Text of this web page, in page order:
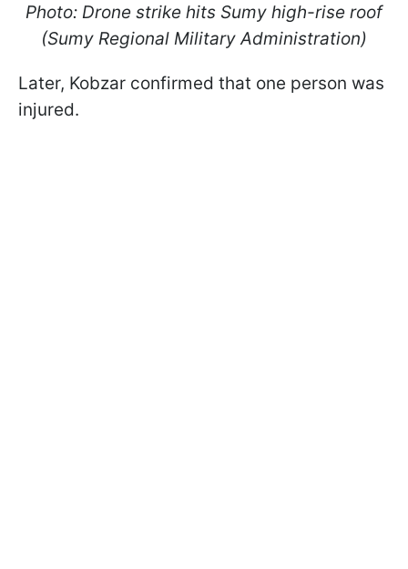
Photo: Drone strike hits Sumy high-rise roof
(Sumy Regional Military Administration)
Later, Kobzar confirmed that one person was
injured.